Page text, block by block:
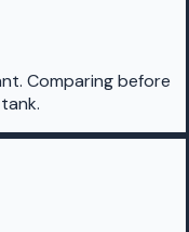
Comparing before